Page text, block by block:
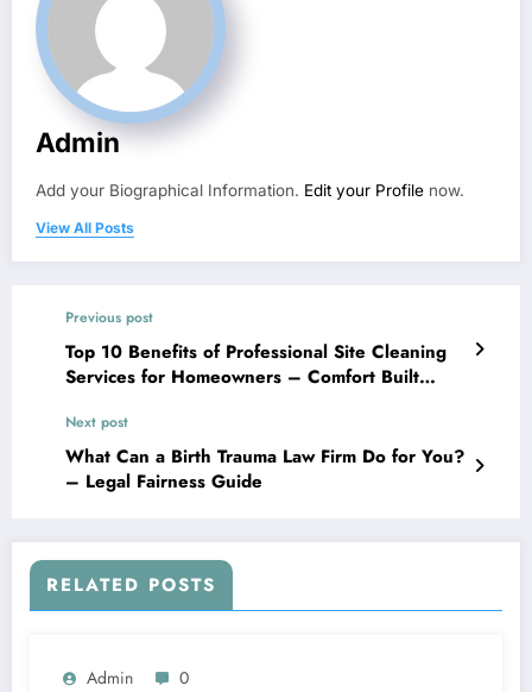
Admin
Add your Biographical Information. Edit your Profile now.
View All Posts
Previous post
Top 10 Benefits of Professional Site Cleaning
Services for Homeowners – Comfort Built
Next post
What Can a Birth Trauma Law Firm Do for You?
– Legal Fairness Guide
RELATED POSTS
Admin 0